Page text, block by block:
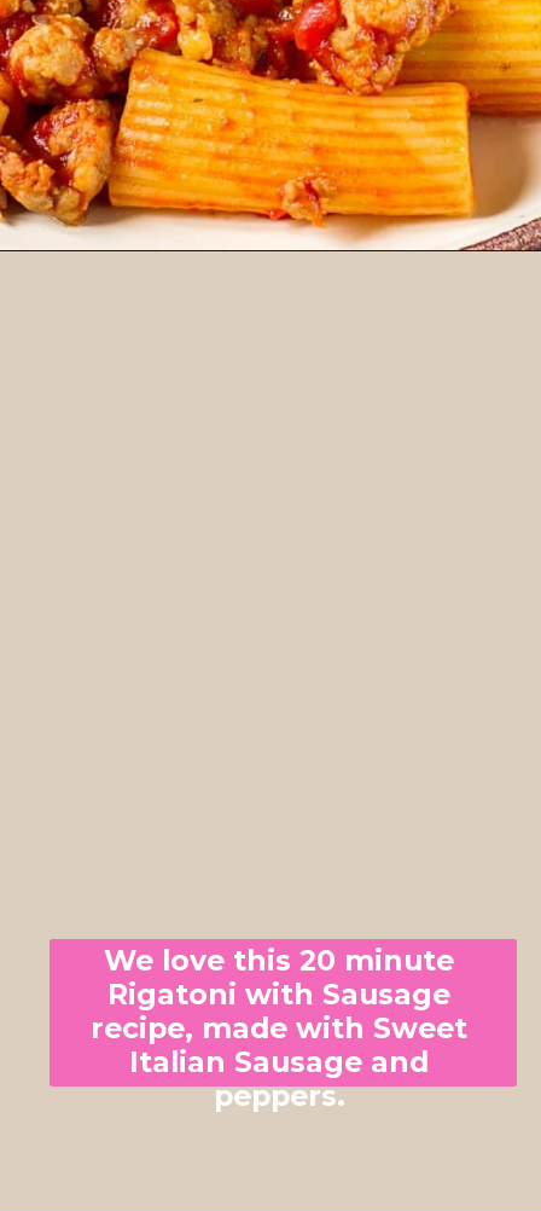
We love this 20 minute
Rigatoni with Sausage
recipe, made with Sweet
Italian Sausage and
peppers.